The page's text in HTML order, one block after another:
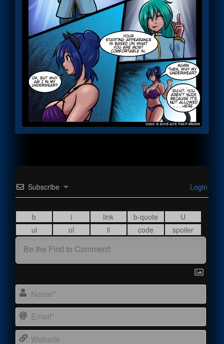
Subscribe Login